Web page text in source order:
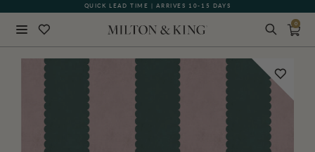
QUICK LEAD TIME | ARRIVES 10-15 DAYS
GIFT CARDS NOW AVAILABLE
0
BACK